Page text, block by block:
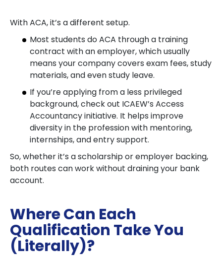
With ACA, it’s a different setup.
Most students do ACA through a training
contract with an employer, which usually
means your company covers exam fees, study
materials, and even study leave.
If you’re applying from a less privileged
background, check out ICAEW’s Access
Accountancy initiative. It helps improve
diversity in the profession with mentoring,
internships, and entry support.
So, whether it’s a scholarship or employer backing,
both routes can work without draining your bank
account.
Where Can Each
Qualification Take You
(Literally)?